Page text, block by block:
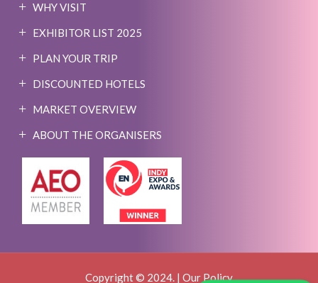
WHY VISIT
EXHIBITOR LIST 2025
PLAN YOUR TRIP
DISCOUNTED HOTELS
MARKET OVERVIEW
ABOUT THE ORGANISERS
Copyright © 2024. | Our Policy